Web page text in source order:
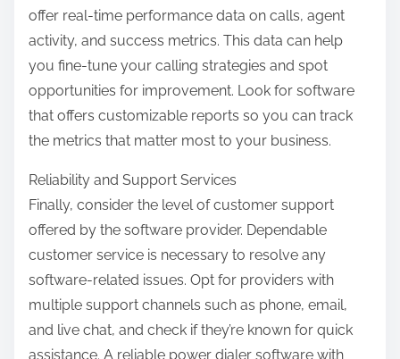
offer real-time performance data on calls, agent
activity, and success metrics. This data can help
you fine-tune your calling strategies and spot
opportunities for improvement. Look for software
that offers customizable reports so you can track
the metrics that matter most to your business.
Reliability and Support Services
Finally, consider the level of customer support
offered by the software provider. Dependable
customer service is necessary to resolve any
software-related issues. Opt for providers with
multiple support channels such as phone, email,
and live chat, and check if they’re known for quick
assistance. A reliable power dialer software with